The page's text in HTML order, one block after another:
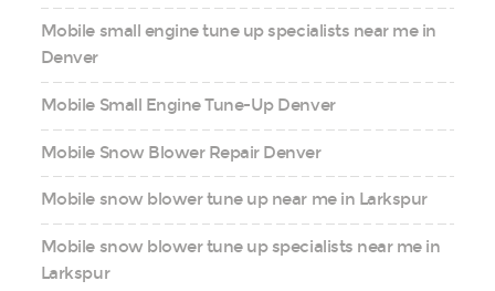
Mobile small engine tune up specialists near me in
Denver
Mobile Small Engine Tune-Up Denver
Mobile Snow Blower Repair Denver
Mobile snow blower tune up near me in Larkspur
Mobile snow blower tune up specialists near me in
Larkspur